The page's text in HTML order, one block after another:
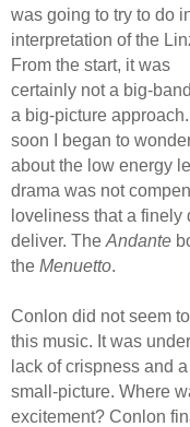
was going to try to do
interpretation of the
From the start, it was
certainly not a big-
a big-picture
soon I began to
about the low energy
drama was not
loveliness that a finely
deliver. The Andante
the Menuetto.
Conlon did not seem
this music. It was
lack of crispness and
small-picture. Where
excitement? Conlon